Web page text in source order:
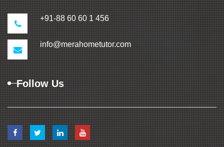
+91-88 60 60 1 456
info@merahometutor.com
Follow Us